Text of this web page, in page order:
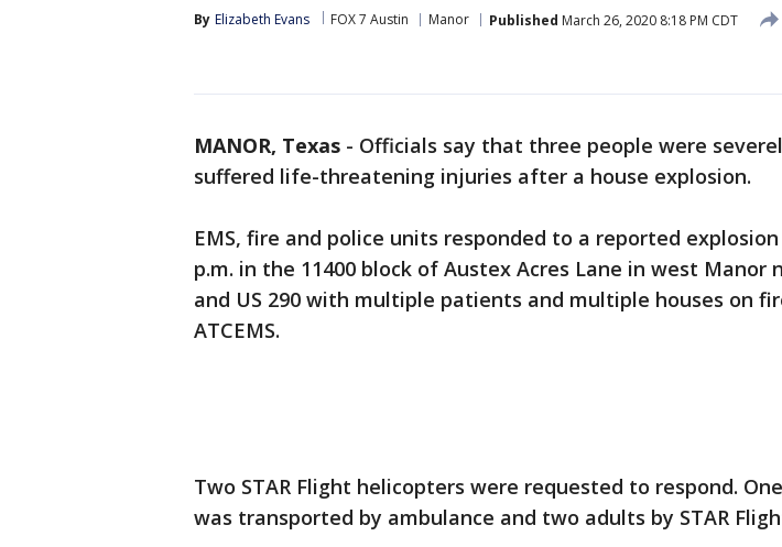
By Elizabeth Evans FOX 7 Austin Manor Published March 26, 2020 8:18 PM CDT
MANOR, Texas - Officials say that three people were
suffered life-threatening injuries after a house explosion.
EMS, fire and police units responded to a reported explosion
p.m. in the 11400 block of Austex Acres Lane in west Manor
and US 290 with multiple patients and multiple houses on
ATCEMS.
Two STAR Flight helicopters were requested to respond.
was transported by ambulance and two adults by STAR